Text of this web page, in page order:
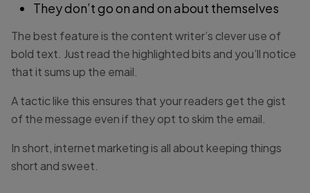
They don’t go on and on about themselves
The best feature is the content writer’s clever use of
bold text. Just read the highlighted bits and you’ll notice
that it sums up the email.
A tactic like this ensures that your readers get the gist
of the message even if they opt to skim the email.
In short, internet marketing is all about keeping things
short and sweet.